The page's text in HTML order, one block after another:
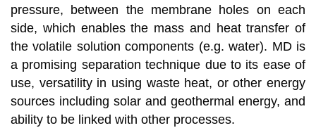
pressure, between the membrane holes on each
side, which enables the mass and heat transfer of
the volatile solution components (e.g. water). MD is
a promising separation technique due to its ease of
use, versatility in using waste heat, or other energy
sources including solar and geothermal energy, and
ability to be linked with other processes.